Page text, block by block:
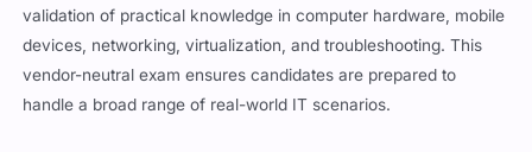
validation of practical knowledge in computer hardware, mobile
devices, networking, virtualization, and troubleshooting. This
vendor-neutral exam ensures candidates are prepared to
handle a broad range of real-world IT scenarios.